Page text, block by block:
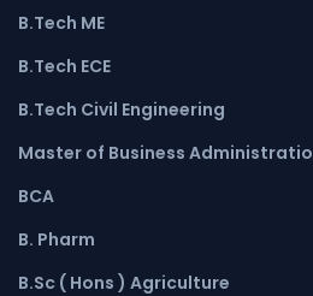
B.Tech ME
B.Tech ECE
B.Tech Civil Engineering
Master of Business
BCA
B. Pharm
B.Sc ( Hons ) Agriculture